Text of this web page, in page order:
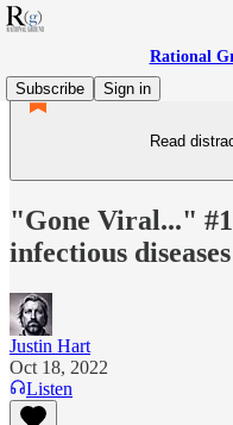
Rational
Subscribe
Sign in
Read
"Gone Viral..."
infectious
Justin Hart
Oct 18, 2022
Listen